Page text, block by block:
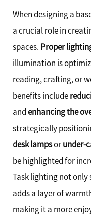
When designing a
a crucial role in
spaces. Proper
illumination is
reading, crafting, or
benefits include
andenhancing the
strategically
desk lampsorunder-
be highlighted for
Task lighting not only
adds a layer of
making it a more